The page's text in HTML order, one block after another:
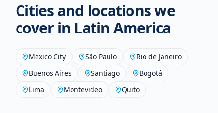
Cities and locations we
cover in Latin America
Mexico City São Paulo
Rio de Janeiro
Buenos Aires
Santiago
Bogotá
Lima
Montevideo Quito